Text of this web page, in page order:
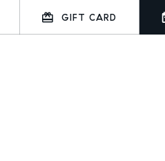
GIFT CARD